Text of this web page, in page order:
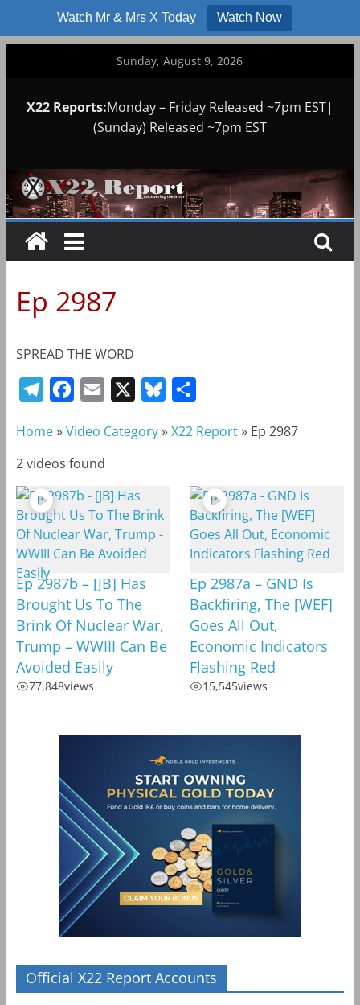
Watch Mr & Mrs X Today Watch Now
Sunday, August 9, 2026
X22 Reports:Monday – Friday Released ~7pm EST|
(Sunday) Released ~7pm EST
Ep 2987
SPREAD THE WORD
l
e
g
r
a
m
c
e
b
o
o
k
a
i
u
a
e
Home»Video Category»X22 Report» Ep 2987
2 videos found
Ep 2987b – [JB] Has
Brought Us To The
Brink Of Nuclear War,
Trump – WWIII Can Be
Avoided Easily
77,848views
Ep 2987a – GND Is
Backfiring, The [WEF]
Goes All Out,
Economic Indicators
Flashing Red
15,545views
Official X22 Report Accounts